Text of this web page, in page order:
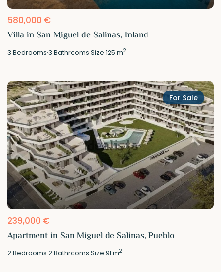
580,000 €
Villa in San Miguel de Salinas, Inland
3 Bedrooms·3 Bathrooms·Size125 m2
For Sale
239,000 €
Apartment in San Miguel de Salinas, Pueblo
2Bedrooms·2Bathrooms·Size91 m2